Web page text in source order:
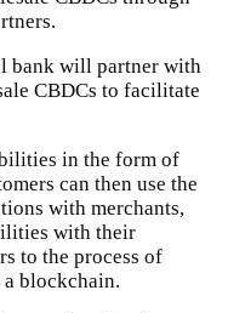
bank will partner with
CBDCs to facilitate
in the form of
can then use the
with merchants,
with their
to the process of
blockchain.